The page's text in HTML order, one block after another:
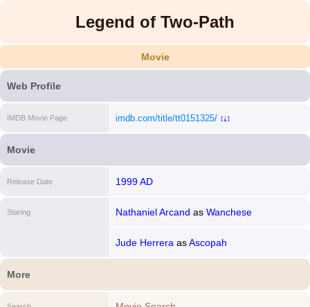
Legend of Two-Path
Movie
Web Profile
IMDB Movie Page imdb.com/title/tt0151325/ [i]
Movie
Release Date 1999 AD
Staring Nathaniel Arcand as Wanchese
Jude Herrera asAscopah
More